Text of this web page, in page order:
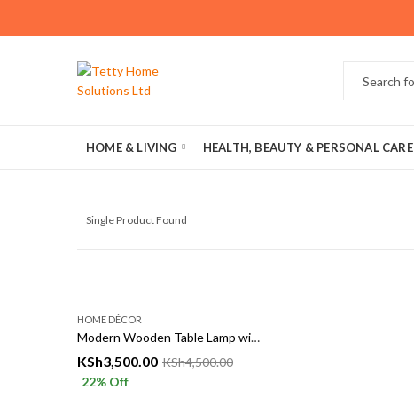
HOME & LIVING HEALTH, BEAUTY & PERSONAL CARE
Single Product Found
HOME DÉCOR
Modern Wooden Table Lamp with Fabric Shade – Elegant Bedside & Living Room Lighting
KSh3,500.00 KSh4,500.00
22% Off